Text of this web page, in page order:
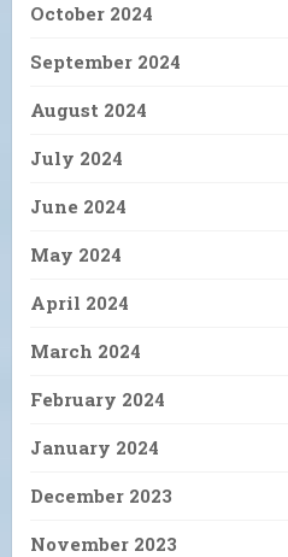
October 2024
September 2024
August 2024
July 2024
June 2024
May 2024
April 2024
March 2024
February 2024
January 2024
December 2023
November 2023